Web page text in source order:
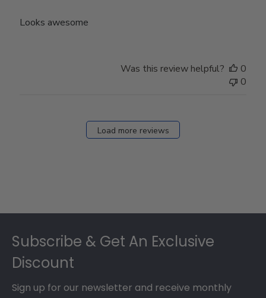
Looks awesome
Was this review helpful?
0
0
Load more reviews
Subscribe & Get An Exclusive
Discount
Sign up for our newsletter and receive monthly